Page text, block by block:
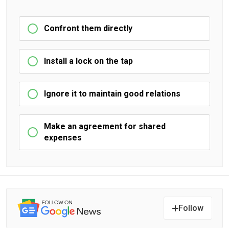
Confront them directly
Install a lock on the tap
Ignore it to maintain good relations
Make an agreement for shared
expenses
Follow